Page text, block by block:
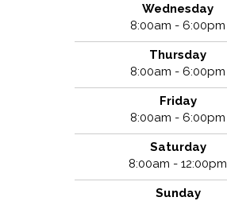
Wednesday
8:00am - 6:00pm
Thursday
8:00am - 6:00pm
Friday
8:00am - 6:00pm
Saturday
8:00am - 12:00pm
Sunday